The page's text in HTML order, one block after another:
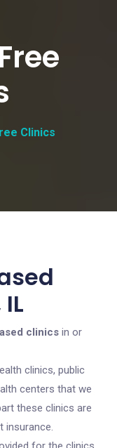
Clinics
clinics in or
clinics, public
centers that we
these clinics are
insurance.